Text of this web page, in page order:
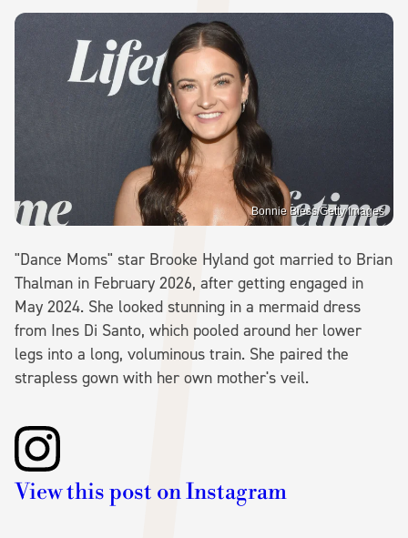
Bonnie Biess/Getty Images
"Dance Moms" star Brooke Hyland got married to Brian
Thalman in February 2026, after getting engaged in
May 2024. She looked stunning in a mermaid dress
from Ines Di Santo, which pooled around her lower
legs into a long, voluminous train. She paired the
strapless gown with her own mother's veil.
View this post on Instagram